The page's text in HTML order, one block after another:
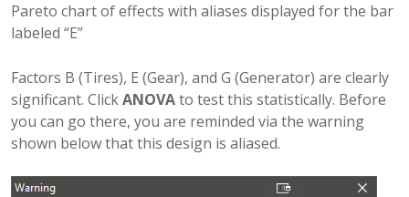
Pareto chart of effects with aliases displayed for the bar
labeled “E”
Factors B (Tires), E (Gear), and G (Generator) are clearly
significant. ClickANOVAto test this statistically. Before
you can go there, you are reminded via the warning
shown below that this design is aliased.